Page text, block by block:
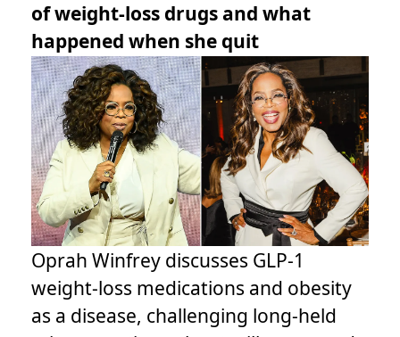
of weight-loss drugs and what
happened when she quit
Oprah Winfrey discusses GLP-1
weight-loss medications and obesity
as a disease, challenging long-held